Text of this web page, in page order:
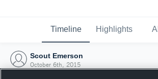
Timeline Highlights
Scout Emerson
October 6th, 2015